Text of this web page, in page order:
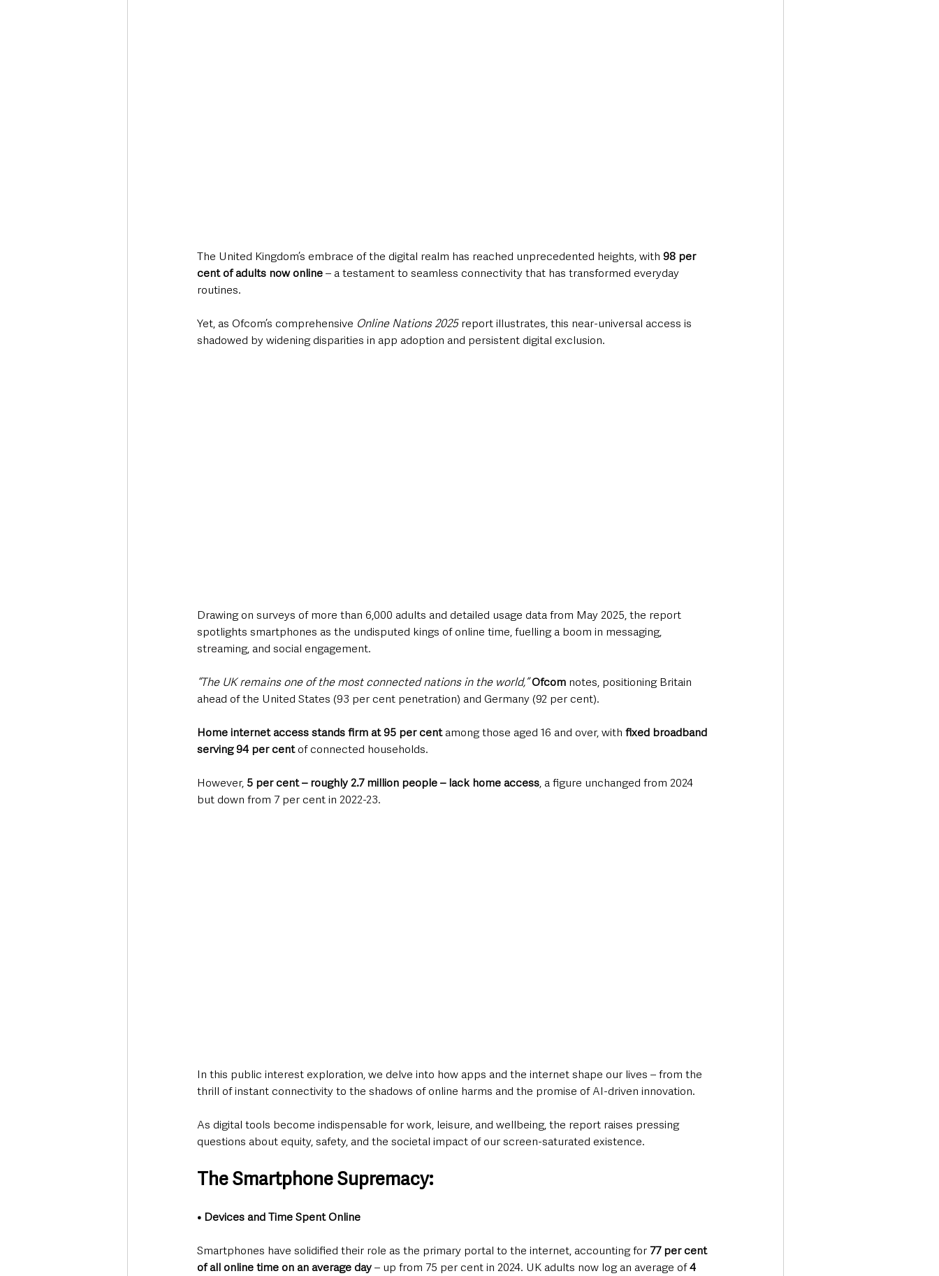
The United Kingdom’s embrace of the digital realm has reached unprecedented heights, with 98 per
cent of adults now online – a testament to seamless connectivity that has transformed everyday
routines.
Yet, as Ofcom’s comprehensive Online Nations 2025 report illustrates, this near-universal access is
shadowed by widening disparities in app adoption and persistent digital exclusion.
Drawing on surveys of more than 6,000 adults and detailed usage data from May 2025, the report
spotlights smartphones as the undisputed kings of online time, fuelling a boom in messaging,
streaming, and social engagement.
“The UK remains one of the most connected nations in the world,”Ofcom notes, positioning Britain
ahead of the United States (93 per cent penetration) and Germany (92 per cent).
Home internet access stands firm at 95 per cent among those aged 16 and over, with fixed broadband
serving 94 per cent of connected households.
However, 5 per cent – roughly 2.7 million people – lack home access, a figure unchanged from 2024
but down from 7 per cent in 2022-23.
In this public interest exploration, we delve into how apps and the internet shape our lives – from the
thrill of instant connectivity to the shadows of online harms and the promise of AI-driven innovation.
As digital tools become indispensable for work, leisure, and wellbeing, the report raises pressing
questions about equity, safety, and the societal impact of our screen-saturated existence.
The Smartphone Supremacy:
• Devices and Time Spent Online
Smartphones have solidified their role as the primary portal to the internet, accounting for 77 per cent
of all online time on an average day – up from 75 per cent in 2024. UK adults now log an average of 4